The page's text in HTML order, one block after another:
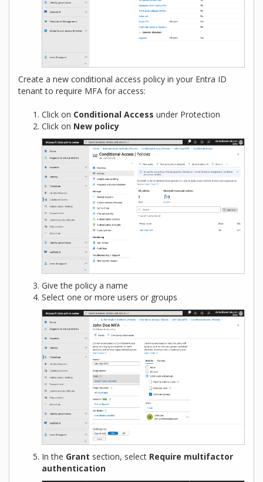
Create a new conditional access policy in your Entra ID
tenant to require MFA for access:
Click on Conditional Access under Protection
Click on New policy
Give the policy a name
Select one or more users or groups
In the Grant section, select Require multifactor
authentication